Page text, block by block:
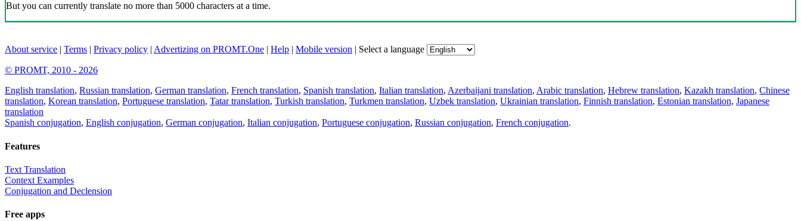
But you can currently translate no more than 5000 characters at a time.
About service | Terms | Privacy policy | Advertizing on PROMT.One | Help | Mobile version | Select a language
© PROMT, 2010 - 2026
English translation, Russian translation, German translation, French translation, Spanish translation, Italian translation, Azerbaijani translation, Arabic translation, Hebrew translation, Kazakh translation, Chinese
translation, Korean translation, Portuguese translation, Tatar translation, Turkish translation, Turkmen translation, Uzbek translation, Ukrainian translation, Finnish translation, Estonian translation, Japanese
translation
Spanish conjugation, English conjugation, German conjugation, Italian conjugation, Portuguese conjugation, Russian conjugation, French conjugation.
Features
Text Translation
Context Examples
Conjugation and Declension
Free apps